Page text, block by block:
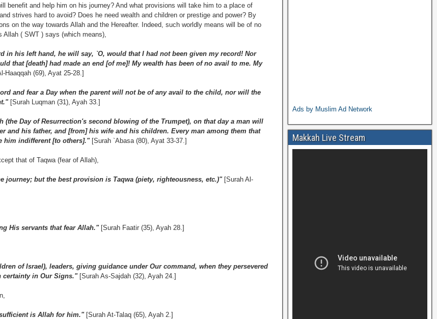
benefit and help him on his journey? And what provisions will take him to a place of
strives hard to avoid? Does he need wealth and children or prestige and power? By
on the way towards Allah and the Hereafter. Indeed, such worldly means will be of no
( SWT ) says (which means),
in his left hand, he will say, `O, would that I had not been given my record! Nor
that [death] had made an end [of me]! My wealth has been of no avail to me. My
Haaqqah (69), Ayat 25-28.]
and fear a Day when the parent will not be of any avail to the child, nor will the
[Surah Luqman (31), Ayah 33.]
(the Day of Resurrection's second blowing of the Trumpet), on that day a man will
and his father, and [from] his wife and his children. Every man among them that
him indifferent [to others]."[Surah `Abasa (80), Ayat 33-37.]
that of Taqwa (fear of Allah),
journey; but the best provision is Taqwa (piety, righteousness, etc.)"[Surah Al-
His servants that fear Allah."[Surah Faatir (35), Ayah 28.]
of Israel), leaders, giving guidance under Our command, when they persevered
certainty in Our Signs."[Surah As-Sajdah (32), Ayah 24.]
is Allah for him."[Surah At-Talaq (65), Ayah 2.]
Ads by Muslim Ad Network
Makkah Live Stream